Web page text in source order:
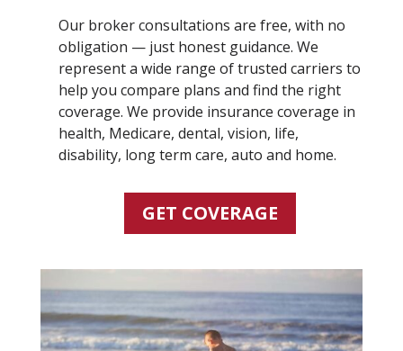
Our broker consultations are free, with no
obligation — just honest guidance. We
represent a wide range of trusted carriers to
help you compare plans and find the right
coverage. We provide insurance coverage in
health, Medicare, dental, vision, life,
disability, long term care, auto and home.
GET COVERAGE